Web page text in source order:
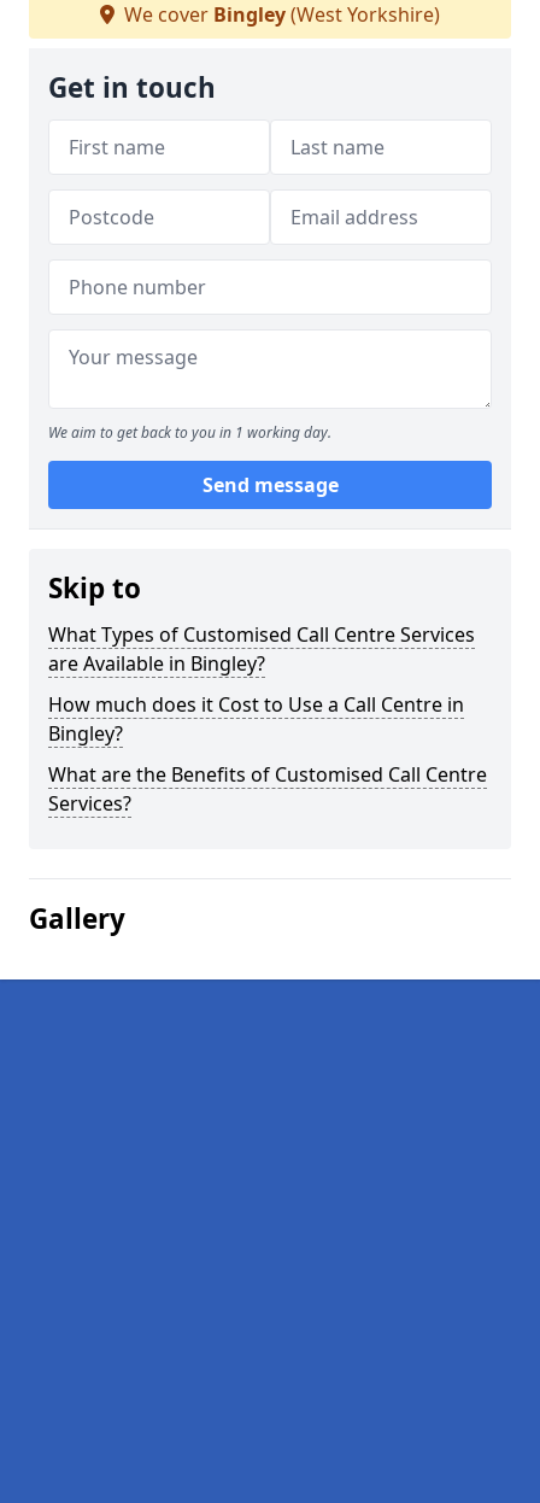
We cover Bingley(West Yorkshire)
Get in touch
We aim to get back to you in 1 working day.
Send message
Skip to
What Types of Customised Call Centre Services
are Available in Bingley?
How much does it Cost to Use a Call Centre in
Bingley?
What are the Benefits of Customised Call Centre
Services?
Gallery